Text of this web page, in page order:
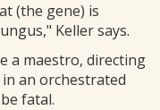
(the gene) is
Keller says.
a maestro, directing
an orchestrated
fatal.